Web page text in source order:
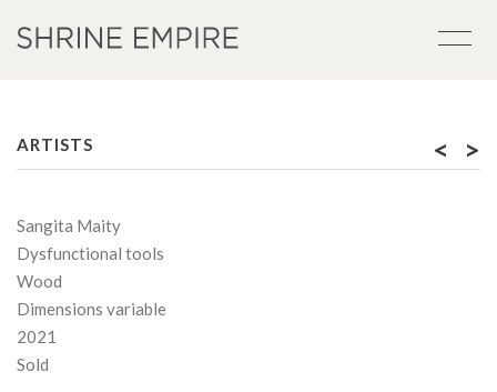
ARTISTS < >
Sangita Maity
Dysfunctional tools
Wood
Dimensions variable
2021
Sold